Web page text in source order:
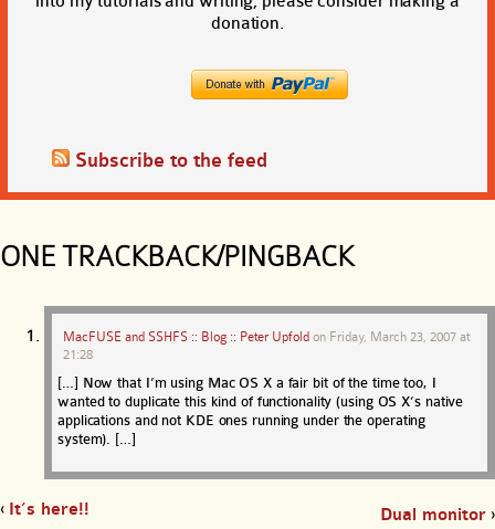
donation.
Subscribe to the feed
ONE TRACKBACK/PINGBACK
MacFUSE and SSHFS :: Blog :: Peter Upfold on Friday, March 23, 2007 at
21:28
[…] Now that I’m using Mac OS X a fair bit of the time too, I
wanted to duplicate this kind of functionality (using OS X’s native
applications and not KDE ones running under the operating
system). […]
‹ It’s here!! Dual monitor ›